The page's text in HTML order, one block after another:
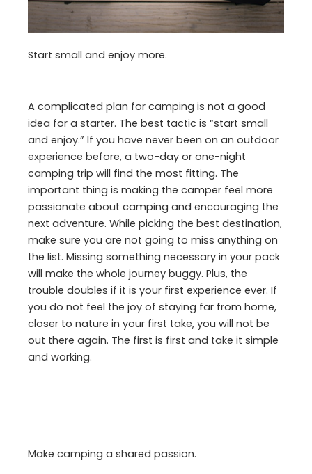
Start small and enjoy more.
A complicated plan for camping is not a good
idea for a starter. The best tactic is “start small
and enjoy.” If you have never been on an outdoor
experience before, a two-day or one-night
camping trip will find the most fitting. The
important thing is making the camper feel more
passionate about camping and encouraging the
next adventure. While picking the best destination,
make sure you are not going to miss anything on
the list. Missing something necessary in your pack
will make the whole journey buggy. Plus, the
trouble doubles if it is your first experience ever. If
you do not feel the joy of staying far from home,
closer to nature in your first take, you will not be
out there again. The first is first and take it simple
and working.
Make camping a shared passion.